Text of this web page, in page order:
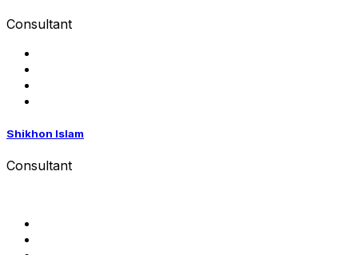
Consultant
Shikhon Islam
Consultant